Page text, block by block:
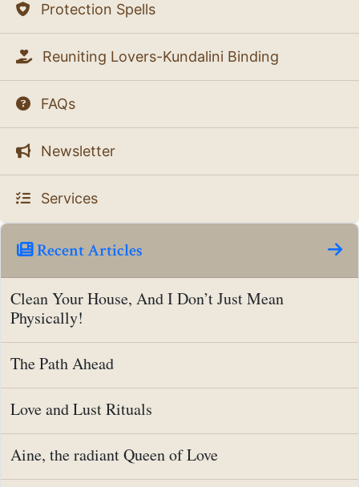
Protection Spells
Reuniting Lovers-Kundalini Binding
FAQs
Newsletter
Services
Recent Articles
Clean Your House, And I Don’t Just Mean
Physically!
The Path Ahead
Love and Lust Rituals
Aine, the radiant Queen of Love